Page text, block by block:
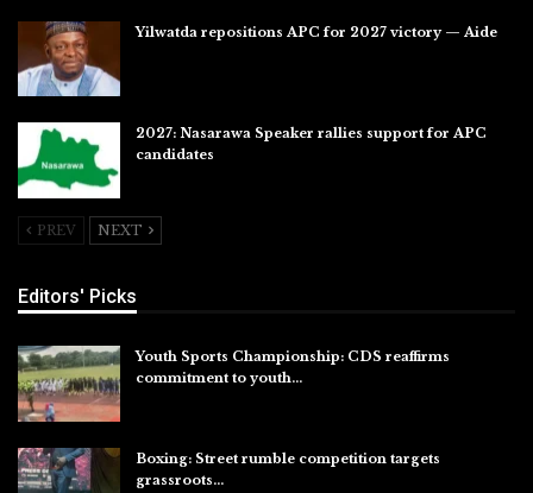
Yilwatda repositions APC for 2027 victory — Aide
2027: Nasarawa Speaker rallies support for APC
candidates
PREV NEXT
Editors' Picks
Youth Sports Championship: CDS reaffirms
commitment to youth…
Boxing: Street rumble competition targets
grassroots…